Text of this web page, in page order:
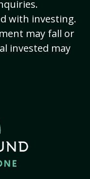
with investing.
may fall or
invested may